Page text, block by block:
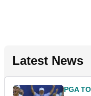
Latest News
PGA